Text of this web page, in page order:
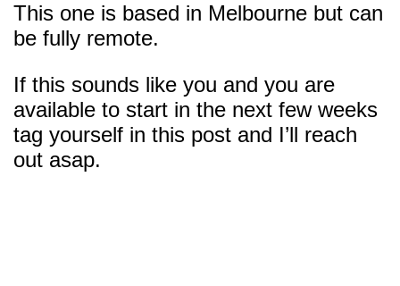
This one is based in Melbourne but can
be fully remote.
If this sounds like you and you are
available to start in the next few weeks
tag yourself in this post and I’ll reach
out asap.